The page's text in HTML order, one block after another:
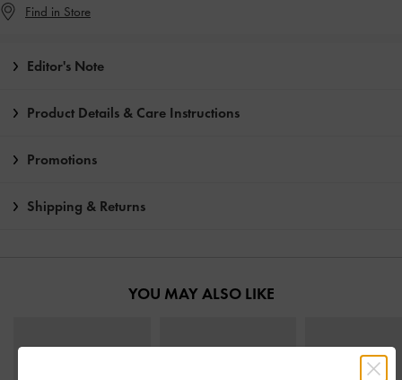
Find in Store
Editor's Note
Product Details & Care Instructions
Promotions
Shipping & Returns
YOU MAY ALSO LIKE